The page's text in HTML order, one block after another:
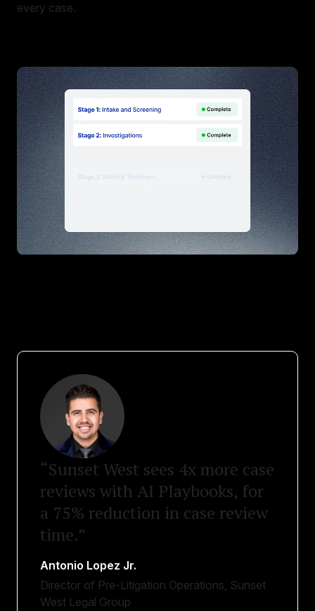
every case.
“Sunset West sees 4x more case
reviews with AI Playbooks, for
a 75% reduction in case review
time.”
Antonio Lopez Jr.
Director of Pre-Litigation Operations, Sunset
West Legal Group